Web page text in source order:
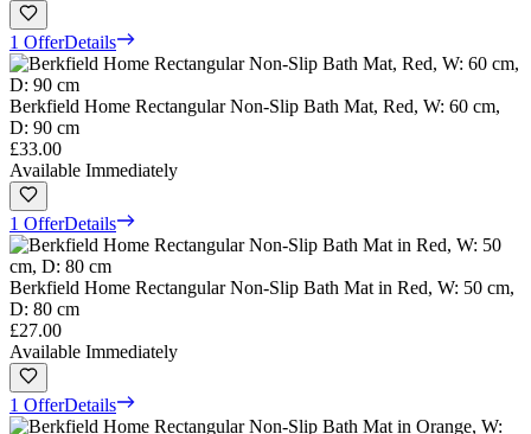
1 OfferDetails
Berkfield Home Rectangular Non-Slip Bath Mat, Red, W: 60 cm,
D: 90 cm
£33.00
Available Immediately
1 OfferDetails
Berkfield Home Rectangular Non-Slip Bath Mat in Red, W: 50 cm,
D: 80 cm
£27.00
Available Immediately
1 OfferDetails